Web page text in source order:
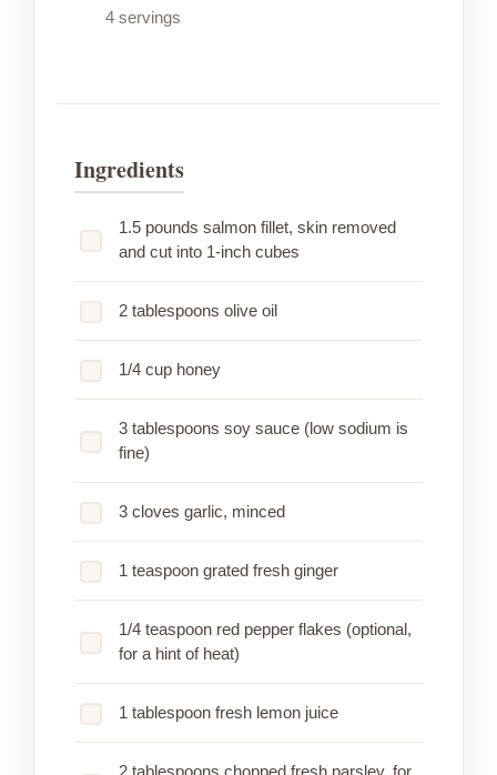
4 servings
Ingredients
1.5 pounds salmon fillet, skin removed
and cut into 1-inch cubes
2 tablespoons olive oil
1/4 cup honey
3 tablespoons soy sauce (low sodium is
fine)
3 cloves garlic, minced
1 teaspoon grated fresh ginger
1/4 teaspoon red pepper flakes (optional,
for a hint of heat)
1 tablespoon fresh lemon juice